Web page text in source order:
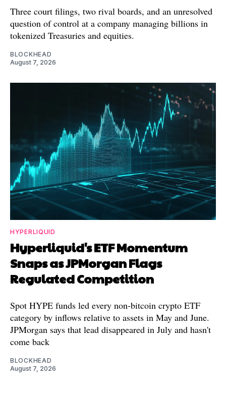
Three court filings, two rival boards, and an unresolved
question of control at a company managing billions in
tokenized Treasuries and equities.
BLOCKHEAD
August 7, 2026
HYPERLIQUID
Hyperliquid's ETF Momentum
Snaps as JPMorgan Flags
Regulated Competition
Spot HYPE funds led every non-bitcoin crypto ETF
category by inflows relative to assets in May and June.
JPMorgan says that lead disappeared in July and hasn't
come back
BLOCKHEAD
August 7, 2026